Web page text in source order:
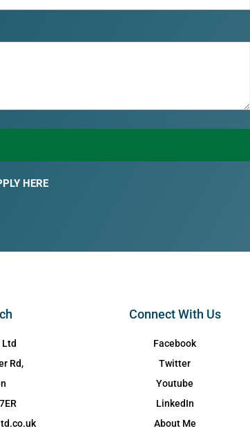
HERE
Ltd
Rd,
Connect With Us
Facebook
Twitter
Youtube
LinkedIn
About Me